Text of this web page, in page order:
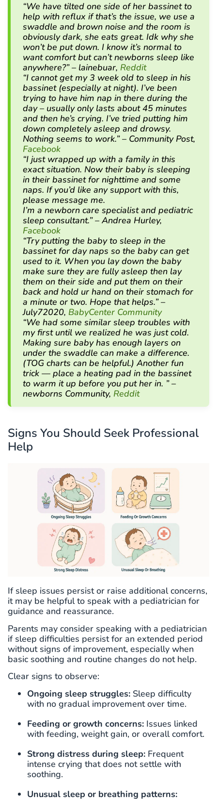
“We have tilted one side of her bassinet to
help with reflux if that’s the issue, we use a
swaddle and brown noise and the room is
obviously dark, she eats great. Idk why she
won’t be put down. I know it’s normal to
want comfort but can’t newborns sleep like
anywhere?” – lainebuar, Reddit
“I cannot get my 3 week old to sleep in his
bassinet (especially at night). I’ve been
trying to have him nap in there during the
day – usually only lasts about 45 minutes
and then he’s crying. I’ve tried putting him
down completely asleep and drowsy.
Nothing seems to work.” – Community Post,
Facebook
“I just wrapped up with a family in this
exact situation. Now their baby is sleeping
in their bassinet for nighttime and some
naps. If you’d like any support with this,
please message me.
I’m a newborn care specialist and pediatric
sleep consultant.” – Andrea Hurley,
Facebook
“Try putting the baby to sleep in the
bassinet for day naps so the baby can get
used to it. When you lay down the baby
make sure they are fully asleep then lay
them on their side and put them on their
back and hold ur hand on their stomach for
a minute or two. Hope that helps.” –
July72020, BabyCenter Community
“We had some similar sleep troubles with
my first until we realized he was just cold.
Making sure baby has enough layers on
under the swaddle can make a difference.
(TOG charts can be helpful.) Another fun
trick — place a heating pad in the bassinet
to warm it up before you put her in. ” –
newborns Community, Reddit
Signs You Should Seek Professional
Help
If sleep issues persist or raise additional concerns,
it may be helpful to speak with a pediatrician for
guidance and reassurance.
Parents may consider speaking with a pediatrician
if sleep difficulties persist for an extended period
without signs of improvement, especially when
basic soothing and routine changes do not help.
Clear signs to observe:
Ongoing sleep struggles: Sleep difficulty
with no gradual improvement over time.
Feeding or growth concerns: Issues linked
with feeding, weight gain, or overall comfort.
Strong distress during sleep: Frequent
intense crying that does not settle with
soothing.
Unusual sleep or breathing patterns: